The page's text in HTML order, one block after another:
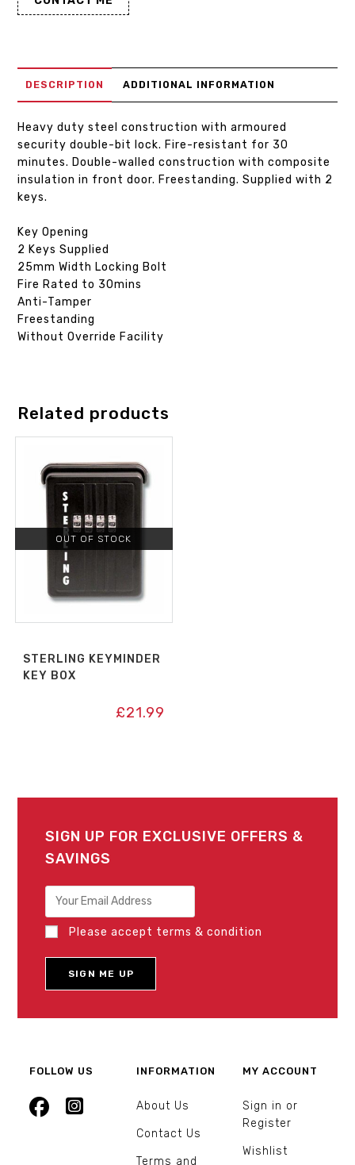
DESCRIPTION ADDITIONAL INFORMATION
Heavy duty steel construction with armoured
security double-bit lock. Fire-resistant for 30
minutes. Double-walled construction with composite
insulation in front door. Freestanding. Supplied with 2
keys.
Key Opening
2 Keys Supplied
25mm Width Locking Bolt
Fire Rated to 30mins
Anti-Tamper
Freestanding
Without Override Facility
Related products
OUT OF STOCK
STERLING KEYMINDER
KEY BOX
£21.99
SIGN UP FOR EXCLUSIVE OFFERS &
SAVINGS
Please accept terms & condition
FOLLOW US INFORMATION
About Us
Contact Us
Terms and
MY ACCOUNT
Sign in or
Register
Wishlist